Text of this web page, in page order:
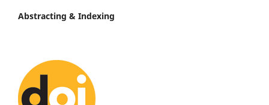
Abstracting & Indexing